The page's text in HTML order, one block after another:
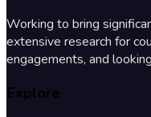
Working to bring
extensive research for
engagements, and
Explore